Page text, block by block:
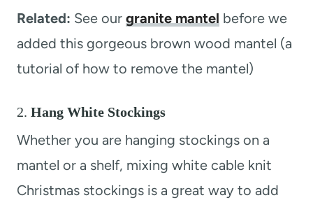
Related: See our granite mantel before we
added this gorgeous brown wood mantel (a
tutorial of how to remove the mantel)
2. Hang White Stockings
Whether you are hanging stockings on a
mantel or a shelf, mixing white cable knit
Christmas stockings is a great way to add